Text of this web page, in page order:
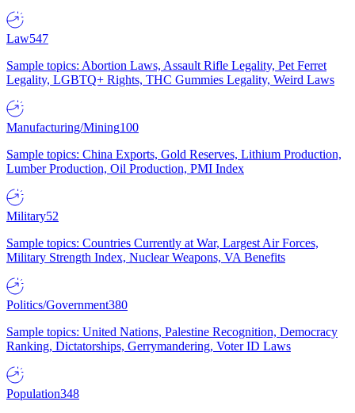
Law547
Sample topics: Abortion Laws, Assault Rifle Legality, Pet Ferret
Legality, LGBTQ+ Rights, THC Gummies Legality, Weird Laws
Manufacturing/Mining100
Sample topics: China Exports, Gold Reserves, Lithium Production,
Lumber Production, Oil Production, PMI Index
Military52
Sample topics: Countries Currently at War, Largest Air Forces,
Military Strength Index, Nuclear Weapons, VA Benefits
Politics/Government380
Sample topics: United Nations, Palestine Recognition, Democracy
Ranking, Dictatorships, Gerrymandering, Voter ID Laws
Population348